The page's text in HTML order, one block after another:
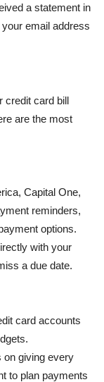
a statement in
email address
credit card bill
are the most
Capital One,
reminders,
options.
with your
a due date.
card accounts
on giving every
to plan payments